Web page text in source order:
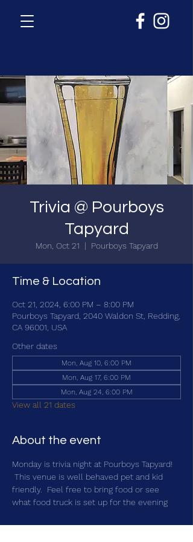
Trivia @ Pourboys
Tapyard
Mon, Oct 21
  |
Pourboys Tapyard
Time & Location
Oct 21, 2024, 6:00 PM – 8:00 PM
Pourboys Tapyard, 2040 Waldon St, Redding,
CA 96001, USA
Other dates
Mon, Aug 10, 6:00 PM
Mon, Aug 17, 6:00 PM
Mon, Aug 24, 6:00 PM
View all 21 dates
About the event
Monday is trivia night at Pourboys Tapyard!
This venue is well behaved pet and kid
friendly.  Feel free to bring food or see
what food truck is set up for the evening